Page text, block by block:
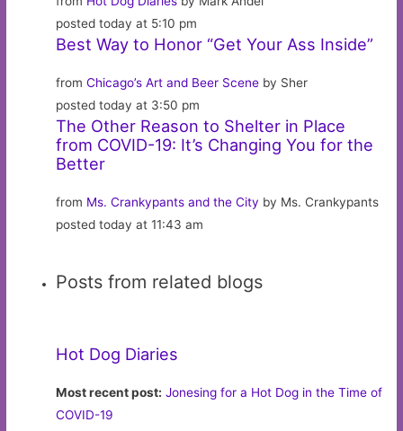
posted today at 5:10 pm
Best Way to Honor “Get Your Ass Inside”
fromChicago’s Art and Beer Scene by Sher
posted today at 3:50 pm
The Other Reason to Shelter in Place
from COVID-19: It’s Changing You for the
Better
from Ms. Crankypants and the City by Ms. Crankypants
posted today at 11:43 am
Posts from related blogs
Hot Dog Diaries
Most recent post: Jonesing for a Hot Dog in the Time of
COVID-19